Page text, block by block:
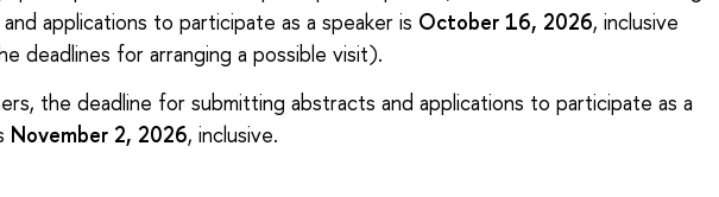
applications to participate as a speaker is October 16, 2026, inclusive
deadlines for arranging a possible visit).
the deadline for submitting abstracts and applications to participate as a
November 2, 2026, inclusive.